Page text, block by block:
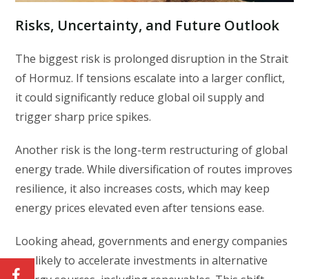
Risks, Uncertainty, and Future Outlook
The biggest risk is prolonged disruption in the Strait
of Hormuz. If tensions escalate into a larger conflict,
it could significantly reduce global oil supply and
trigger sharp price spikes.
Another risk is the long-term restructuring of global
energy trade. While diversification of routes improves
resilience, it also increases costs, which may keep
energy prices elevated even after tensions ease.
Looking ahead, governments and energy companies
are likely to accelerate investments in alternative